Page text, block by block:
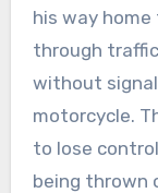
his way
through
without
motorcycle.
to lose
being thrown